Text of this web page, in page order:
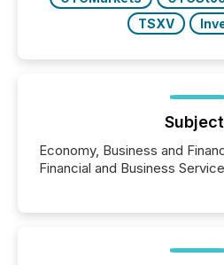
TSXV
Economy, Business and
Financial and Business Service